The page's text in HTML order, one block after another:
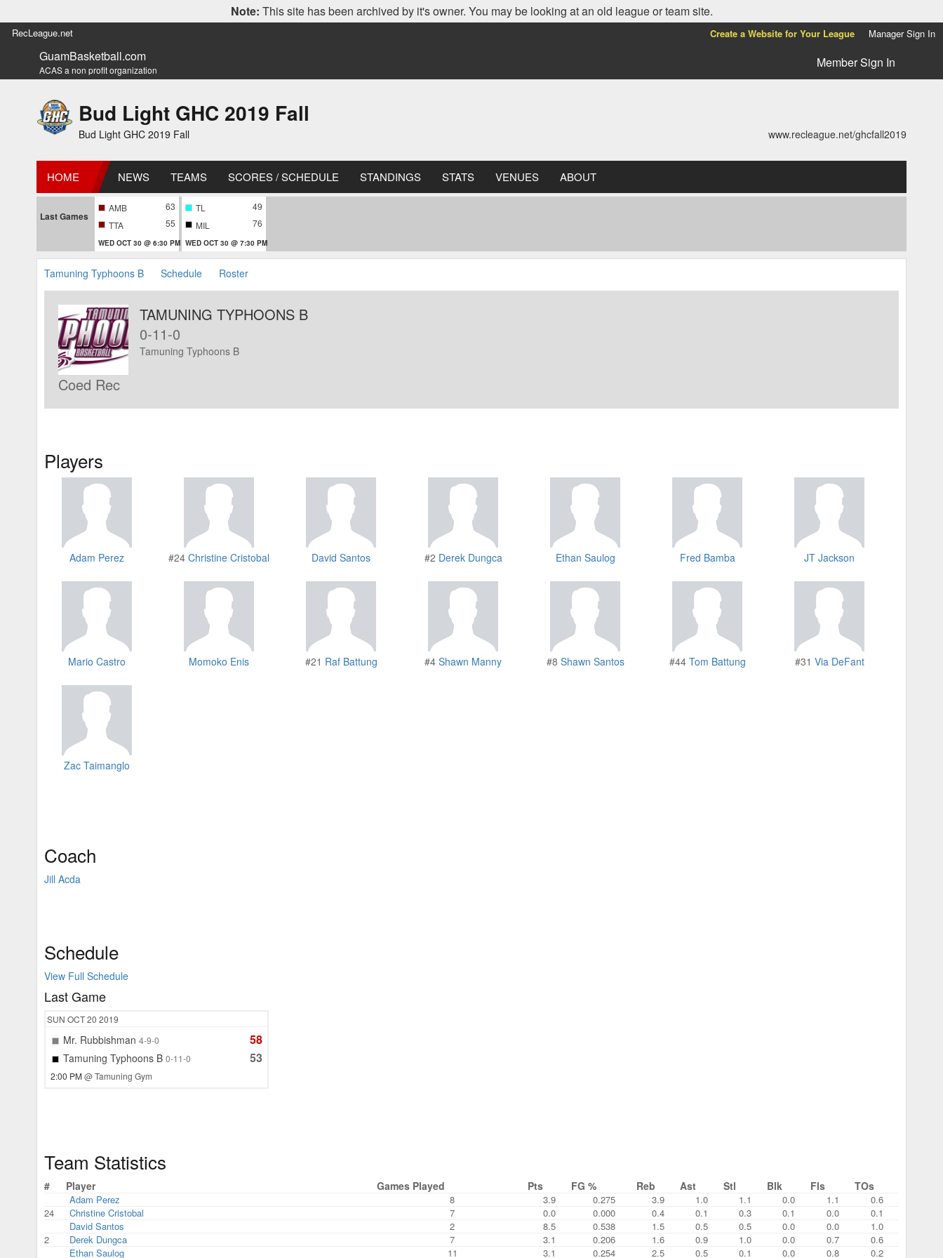
Note: This site has been archived by it's owner. You may be looking at an old league or team site.
RecLeague.net Create a Website for Your League Manager Sign In
GuamBasketball.com
ACAS a non profit organization Member Sign In
Bud Light GHC 2019 Fall
Bud Light GHC 2019 Fall www.recleague.net/ghcfall2019
HOME NEWS TEAMS SCORES / SCHEDULE STANDINGS STATS VENUES ABOUT
Last Games
AMB
63
TTA
55
WED OCT 30 @ 6:30 PM
TL
49
MIL
76
WED OCT 30 @ 7:30 PM
Tamuning Typhoons B Schedule Roster
TAMUNING TYPHOONS B
0-11-0
Tamuning Typhoons B
Coed Rec
Players
Adam Perez #24 Christine Cristobal David Santos #2 Derek Dungca Ethan Saulog Fred Bamba JT Jackson
Mario Castro Momoko Enis #21 Raf Battung #4 Shawn Manny #8 Shawn Santos #44 Tom Battung #31 Via DeFant
Zac Taimanglo
Coach
Jill Acda
Schedule
View Full Schedule
Last Game
SUN OCT 20 2019
Mr. Rubbishman 4-9-0 58
Tamuning Typhoons B 0-11-0 53
2:00 PM@ Tamuning Gym
Team Statistics
# Player Games Played Pts FG % Reb Ast Stl Blk Fls TOs
Adam Perez 8 3.9 0.275 3.9 1.0 1.1 0.0 1.1
0.6
24
Christine Cristobal 7 0.0 0.000 0.4 0.1 0.3 0.1 0.0
0.1
David Santos
2 8.5 0.538 1.5 0.5 0.5 0.0 0.0
1.0
2
Derek Dungca 7 3.1 0.206 1.6 0.9 1.0 0.0 0.7
0.6
Ethan Saulog
11 3.1 0.254 2.5 0.5 0.1 0.0 0.8 0.2